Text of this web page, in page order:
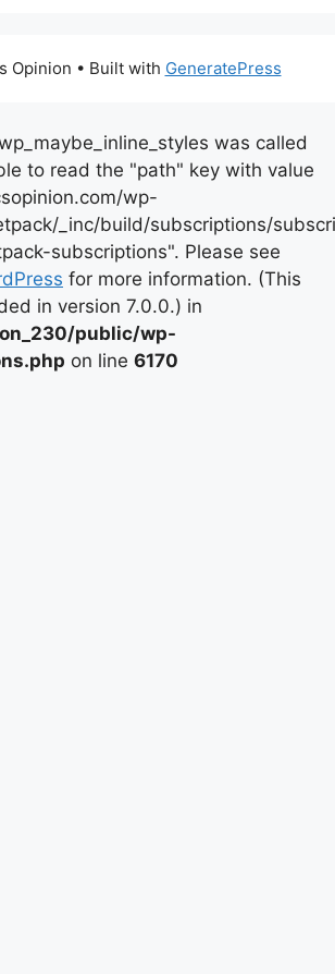
Opinion • Built with GeneratePress
was called
to read the "path" key with value
wp-
_inc/build/subscriptions/
subscriptions". Please see
for more information. (This
in version 7.0.0.) in
public/wp-
on line 6170